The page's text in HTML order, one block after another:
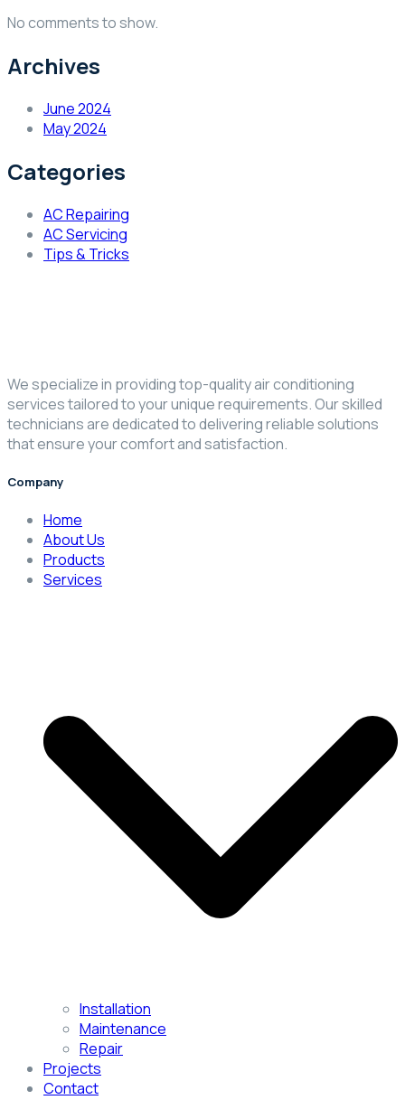
No comments to show.
Archives
June 2024
May 2024
Categories
AC Repairing
AC Servicing
Tips & Tricks
We specialize in providing top-quality air conditioning
services tailored to your unique requirements. Our skilled
technicians are dedicated to delivering reliable solutions
that ensure your comfort and satisfaction.
Company
Home
About Us
Products
Services
Installation
Maintenance
Repair
Projects
Contact